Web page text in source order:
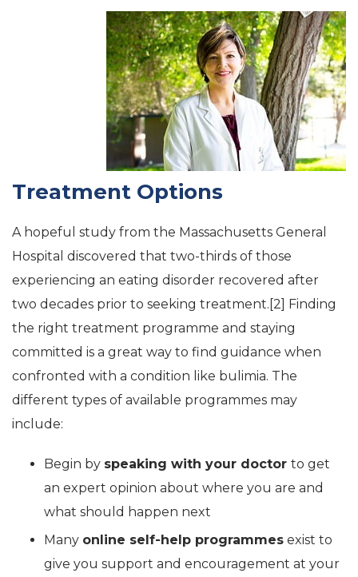
Treatment Options
A hopeful study from the Massachusetts General
Hospital discovered that two-thirds of those
experiencing an eating disorder recovered after
two decades prior to seeking treatment.[2] Finding
the right treatment programme and staying
committed is a great way to find guidance when
confronted with a condition like bulimia. The
different types of available programmes may
include:
Begin by speaking with your doctor to get
an expert opinion about where you are and
what should happen next
Many online self-help programmes exist to
give you support and encouragement at your